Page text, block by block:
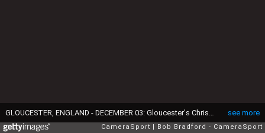
see more
CameraSport Bob Bradford - CameraSport